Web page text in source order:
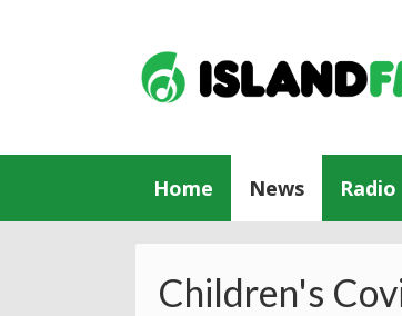
Home News Radio
Children's